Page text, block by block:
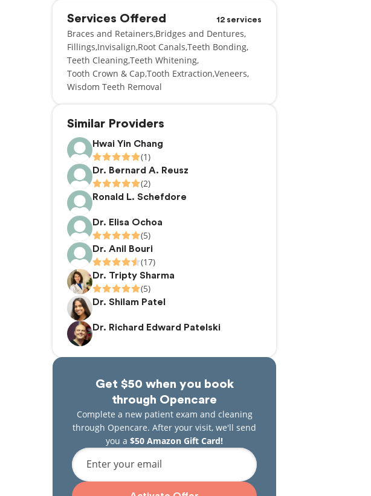
Services Offered 12 services
Braces and Retainers Bridges and Dentures
Fillings Invisalign Root Canals Teeth Bonding
Teeth CleaningTeeth Whitening
Tooth Crown & Cap Tooth Extraction Veneers
Wisdom Teeth Removal
Similar Providers
Hwai Yin Chang
(1)
Dr. Bernard A. Reusz
(2)
Ronald L. Schefdore
Dr. Elisa Ochoa
(5)
Dr. Anil Bouri
(17)
Dr. Tripty Sharma
(5)
Dr. Shilam Patel
Dr. Richard Edward Patelski
Get $50 when you book
through Opencare
Complete a new patient exam and cleaning
through Opencare. After your visit, we'll send
you a $50 Amazon Gift Card!
Enter your email